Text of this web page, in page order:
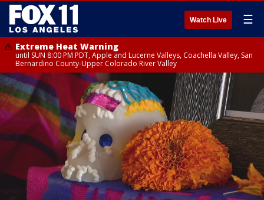
Watch Live ☰
Extreme Heat Warning
until SUN 8:00 PM PDT, Apple and Lucerne Valleys, Coachella Valley, San
Bernardino County-Upper Colorado River Valley